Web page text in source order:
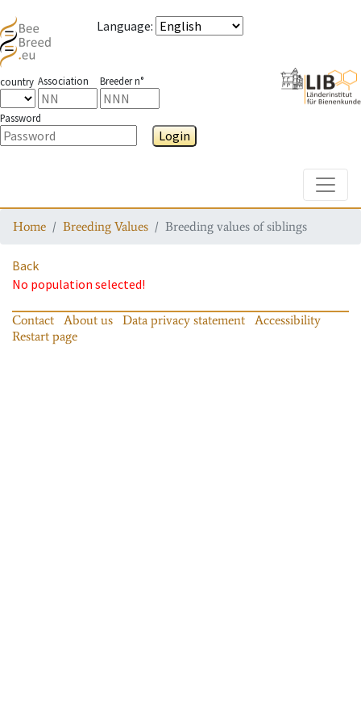
Language:
country Association Breeder n°
Password
Login
Home Breeding Values Breeding values of siblings
Back
No population selected!
Contact About us Data privacy statement
Accessibility
Restart page